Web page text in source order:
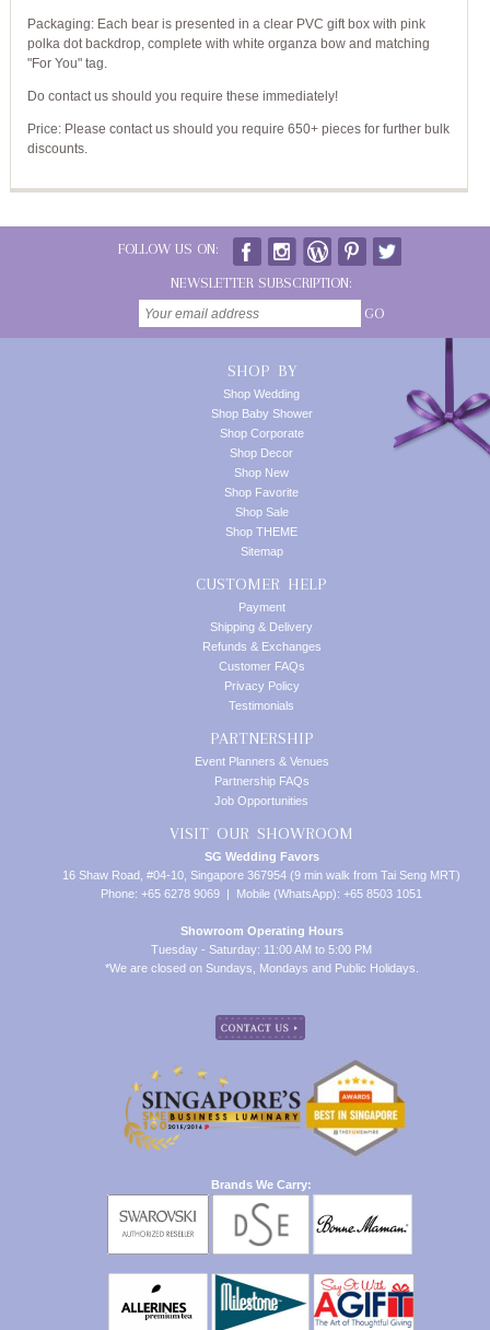
Packaging: Each bear is presented in a clear PVC gift box with pink
polka dot backdrop, complete with white organza bow and matching
"For You" tag.
Do contact us should you require these immediately!
Price: Please contact us should you require 650+ pieces for further bulk
discounts.
FOLLOW US ON:
NEWSLETTER SUBSCRIPTION:
GO
SHOP BY
Shop Wedding
Shop Baby Shower
Shop Corporate
Shop Decor
Shop New
Shop Favorite
Shop Sale
Shop THEME
Sitemap
CUSTOMER HELP
Payment
Shipping & Delivery
Refunds & Exchanges
Customer FAQs
Privacy Policy
Testimonials
PARTNERSHIP
Event Planners & Venues
Partnership FAQs
Job Opportunities
VISIT OUR SHOWROOM
SG Wedding Favors
16 Shaw Road, #04-10, Singapore 367954 (9 min walk from Tai Seng MRT)
Phone: +65 6278 9069 | Mobile (WhatsApp): +65 8503 1051
Showroom Operating Hours
Tuesday - Saturday: 11:00 AM to 5:00 PM
*We are closed on Sundays, Mondays and Public Holidays.
Brands We Carry: